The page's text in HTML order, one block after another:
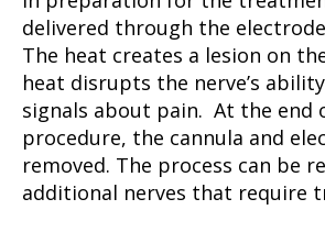
delivered through the
The heat creates a lesion on
heat disrupts the nerve’s
signals about pain. At the end
procedure, the cannula and
removed. The process can be
additional nerves that require